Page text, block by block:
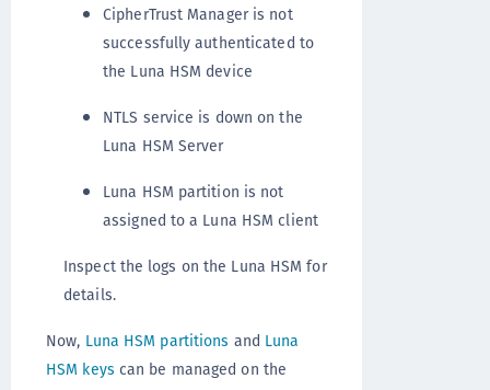
CipherTrust Manager is not
successfully authenticated to
the Luna HSM device
NTLS service is down on the
Luna HSM Server
Luna HSM partition is not
assigned to a Luna HSM client
Inspect the logs on the Luna HSM for
details.
Now, Luna HSM partitions and Luna
HSM keys can be managed on the